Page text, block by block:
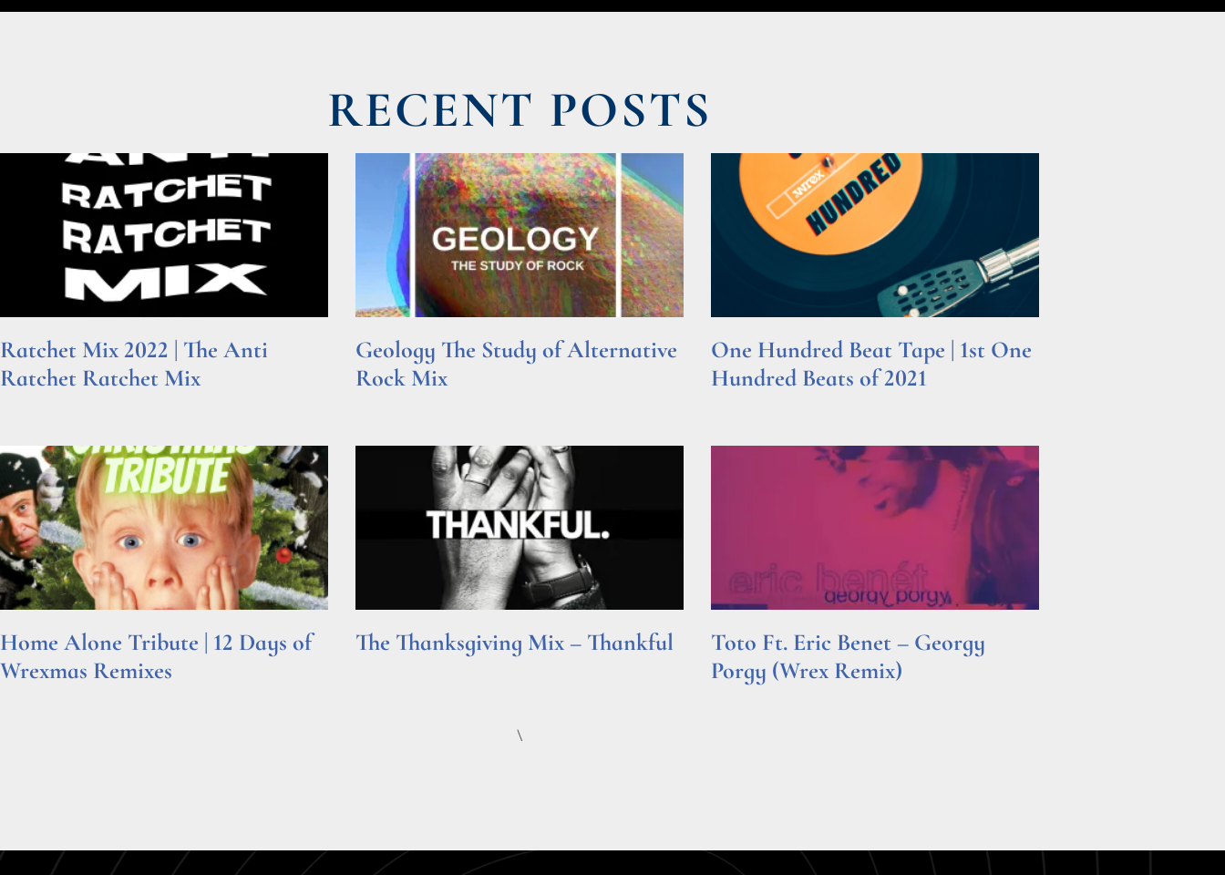
RECENT POSTS
Ratchet Mix 2022 | The Anti
Ratchet Ratchet Mix
Geology The Study of Alternative
Rock Mix
One Hundred Beat Tape | 1st One
Hundred Beats of 2021
Home Alone Tribute | 12 Days of
Wrexmas Remixes
The Thanksgiving Mix – Thankful
Toto Ft. Eric Benet – Georgy
Porgy (Wrex Remix)
\